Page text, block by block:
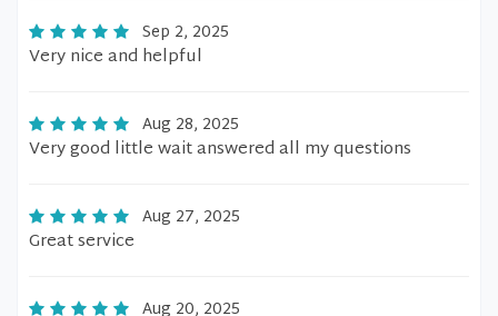
Sep 2, 2025
Very nice and helpful
Aug 28, 2025
Very good little wait answered all my questions
Aug 27, 2025
Great service
Aug 20, 2025